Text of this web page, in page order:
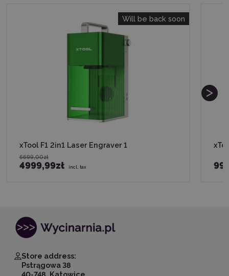
Will be back soon
xTool F1 2in1 Laser Engraver 1
6699,00zł
4999,99zł incl. tax
Store address:
Pstrągowa 38